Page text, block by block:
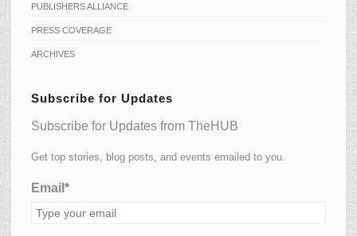
PUBLISHERS ALLIANCE
PRESS COVERAGE
ARCHIVES
Subscribe for Updates
Subscribe for Updates from TheHUB
Get top stories, blog posts, and events emailed to you.
Email*